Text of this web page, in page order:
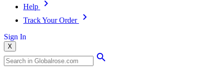
Help
Track Your Order
Sign In
X